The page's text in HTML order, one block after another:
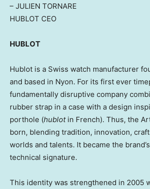
– JULIEN TORNARE
HUBLOT CEO
HUBLOT
Hublot is a Swiss watch manufacturer
and based in Nyon. For its first ever
fundamentally disruptive company
rubber strap in a case with a design
porthole (hublotin French). Thus, the
born, blending tradition, innovation,
worlds and talents. It became the
technical signature.
This identity was strengthened in 2005